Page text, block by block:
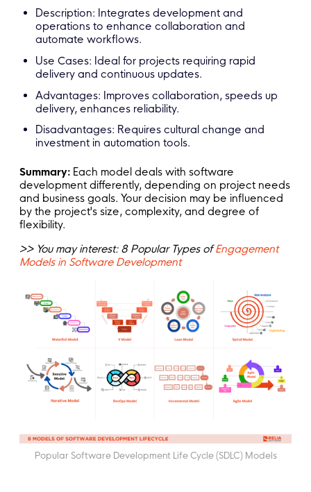
Description: Integrates development and
operations to enhance collaboration and
automate workflows.
Use Cases: Ideal for projects requiring rapid
delivery and continuous updates.
Advantages: Improves collaboration, speeds up
delivery, enhances reliability.
Disadvantages: Requires cultural change and
investment in automation tools.
Summary: Each model deals with software
development differently, depending on project needs
and business goals. Your decision may be influenced
by the project's size, complexity, and degree of
flexibility.
>> You may interest: 8 Popular Types ofEngagement
Models in Software Development
Popular Software Development Life Cycle (SDLC) Models